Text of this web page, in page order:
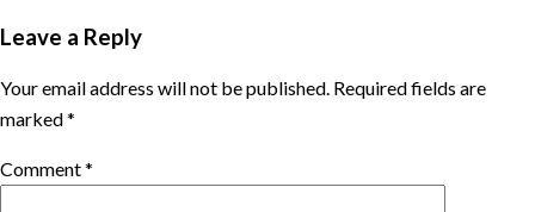
Leave a Reply
Your email address will not be published. Required fields are
marked*
Comment*